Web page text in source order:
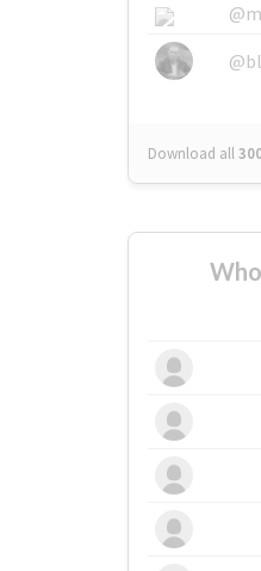
Download all